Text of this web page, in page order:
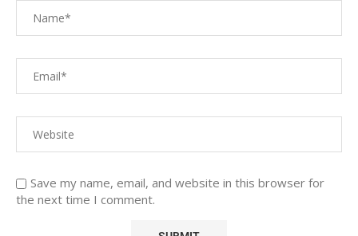
Save my name, email, and website in this browser for
the next time I comment.